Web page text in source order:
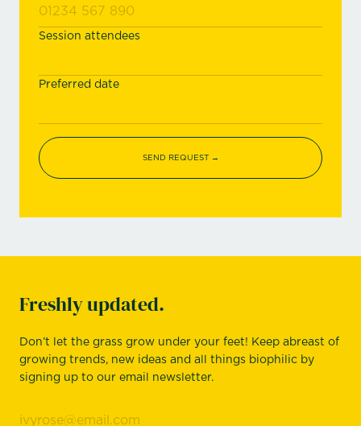
Session attendees
Preferred date
Freshly updated.
Don’t let the grass grow under your feet! Keep abreast of
growing trends, new ideas and all things biophilic by
signing up to our email newsletter.